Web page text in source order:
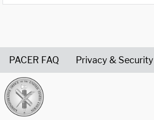
PACER FAQ Privacy & Security